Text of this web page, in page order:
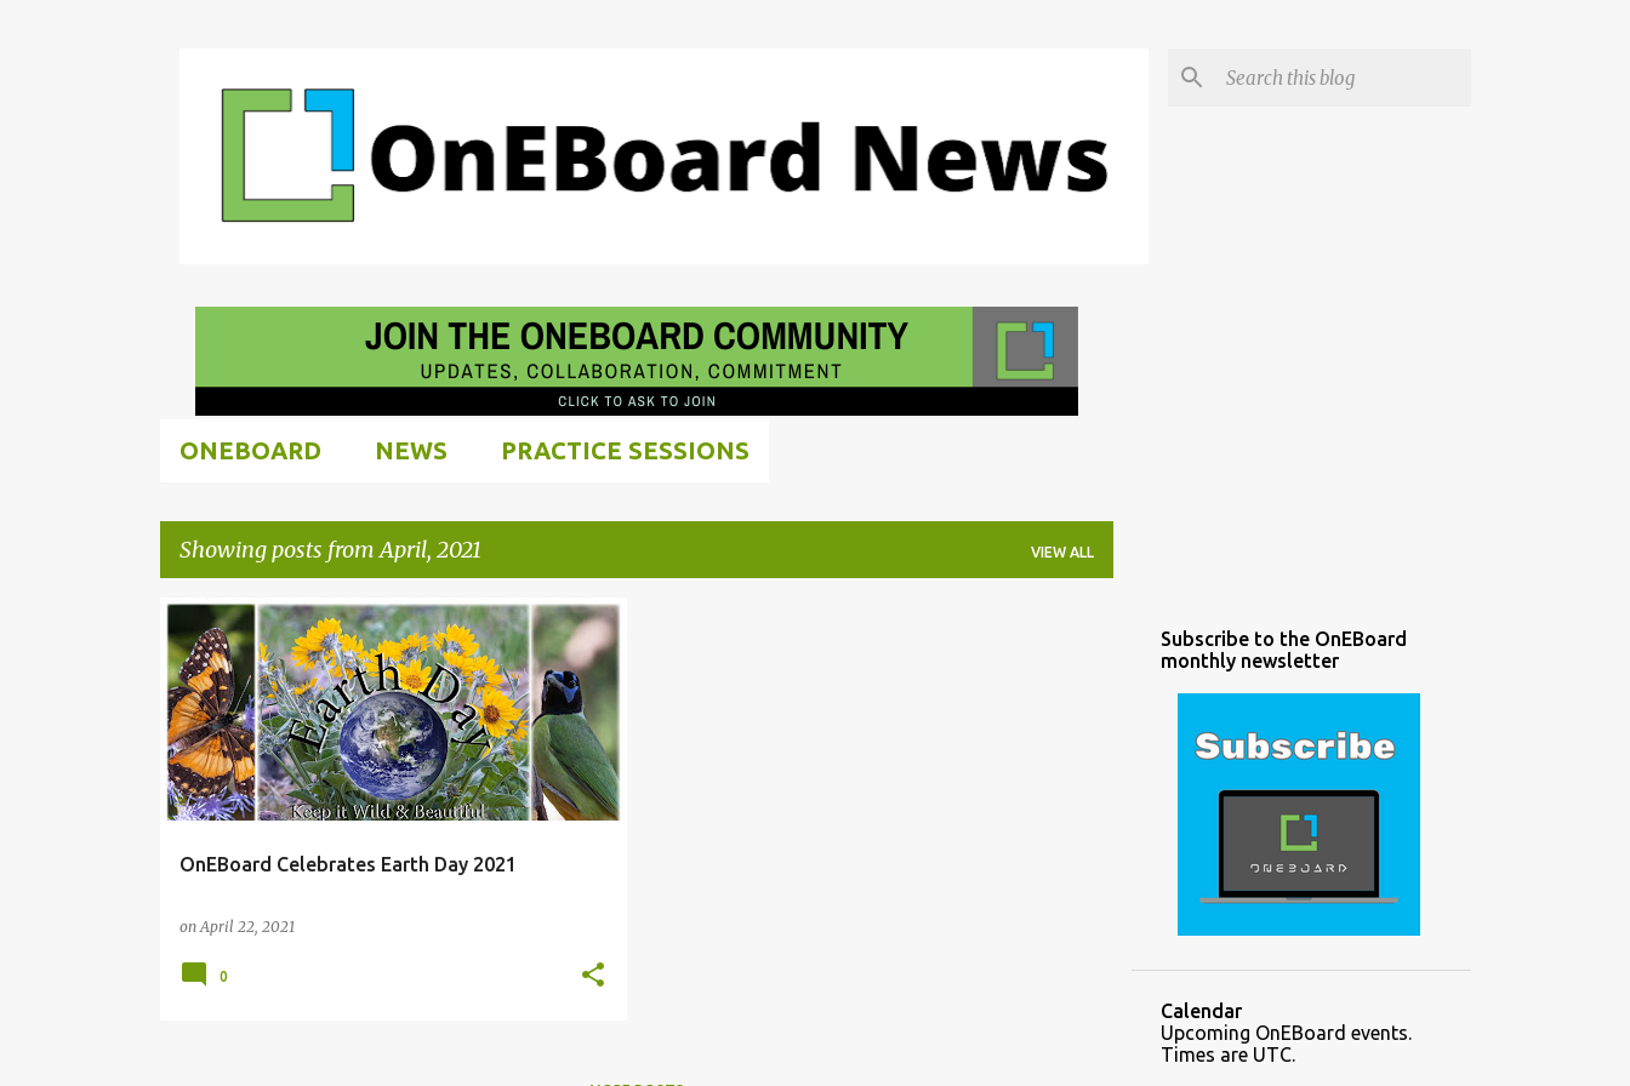
ONEBOARD NEWS PRACTICE SESSIONS
Showing posts from April, 2021 VIEW ALL
P
o
s
t
s
OnEBoard Celebrates Earth Day 2021
on April 22, 2021
ONEBOARDCREATIVE
0
Subscribe to the OnEBoard
monthly newsletter
Calendar
Upcoming OnEBoard events.
Times are UTC.